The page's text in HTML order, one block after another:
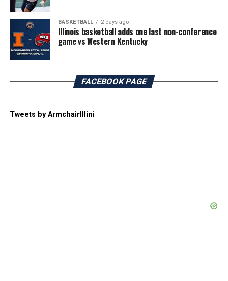
BASKETBALL 2 days ago
Illinois basketball adds one last non-conference
game vs Western Kentucky
FACEBOOK PAGE
Tweets by ArmchairIllini